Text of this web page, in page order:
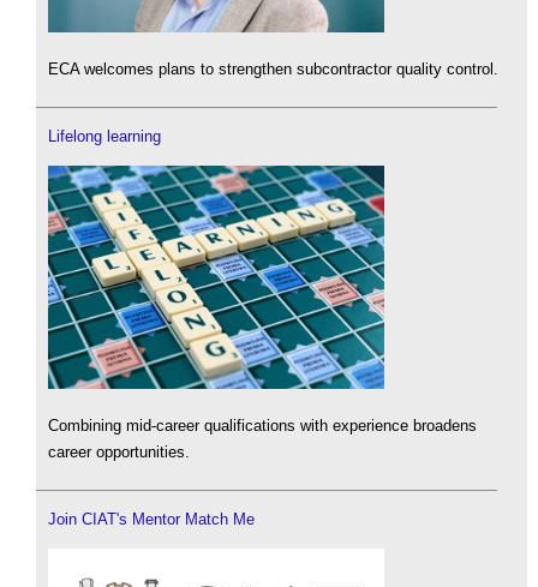
ECA welcomes plans to strengthen subcontractor quality control.
Lifelong learning
Combining mid-career qualifications with experience broadens
career opportunities.
Join CIAT's Mentor Match Me